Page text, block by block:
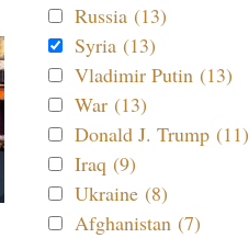
Russia (13)
Syria (13)
Vladimir Putin (13)
War (13)
Donald J. Trump (11)
Iraq (9)
Ukraine (8)
Afghanistan (7)